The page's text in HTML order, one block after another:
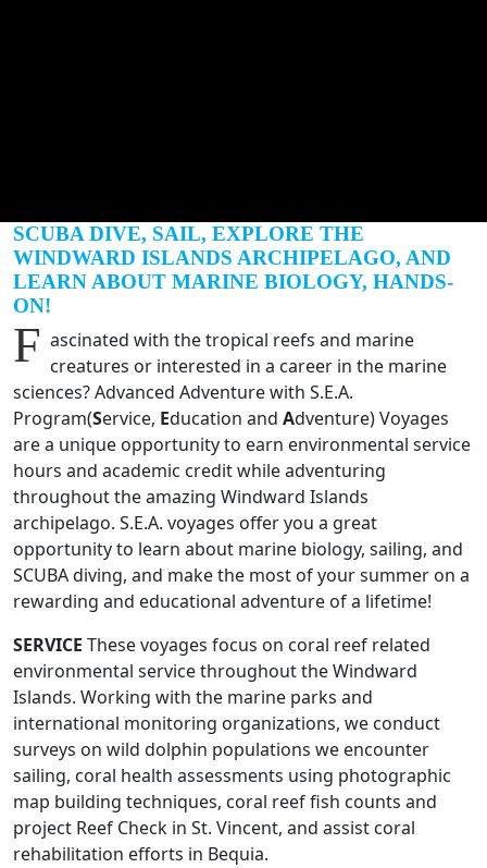
SCUBA DIVE, SAIL, EXPLORE THE
WINDWARD ISLANDS ARCHIPELAGO, AND
LEARN ABOUT MARINE BIOLOGY, HANDS-
ON!
F ascinated with the tropical reefs and marine
creatures or interested in a career in the marine
sciences? Advanced Adventure with S.E.A.
Program(Service, Education and Adventure) Voyages
are a unique opportunity to earn environmental service
hours and academic credit while adventuring
throughout the amazing Windward Islands
archipelago. S.E.A. voyages offer you a great
opportunity to learn about marine biology, sailing, and
SCUBA diving, and make the most of your summer on a
rewarding and educational adventure of a lifetime!
SERVICE These voyages focus on coral reef related
environmental service throughout the Windward
Islands. Working with the marine parks and
international monitoring organizations, we conduct
surveys on wild dolphin populations we encounter
sailing, coral health assessments using photographic
map building techniques, coral reef fish counts and
project Reef Check in St. Vincent, and assist coral
rehabilitation efforts in Bequia.